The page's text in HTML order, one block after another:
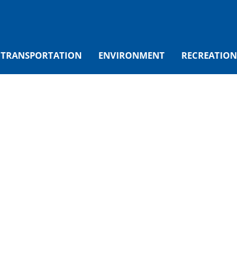
TRANSPORTATION ENVIRONMENT RECREATION